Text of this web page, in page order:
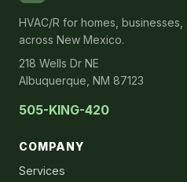
HVAC/R for homes,
across New Mexico.
218 Wells Dr NE
Albuquerque, NM 87123
505-KING-420
COMPANY
Services